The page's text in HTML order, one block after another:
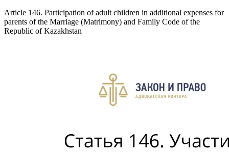
Article 146. Participation of adult children in additional expenses for
parents of the Marriage (Matrimony) and Family Code of the
Republic of Kazakhstan